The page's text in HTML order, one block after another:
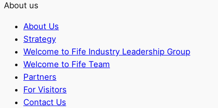
About us
About Us
Strategy
Welcome to Fife Industry Leadership Group
Welcome to Fife Team
Partners
For Visitors
Contact Us